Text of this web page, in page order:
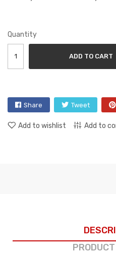
Quantity
ADD TO CART
Share Tweet
Add to wishlist Add to